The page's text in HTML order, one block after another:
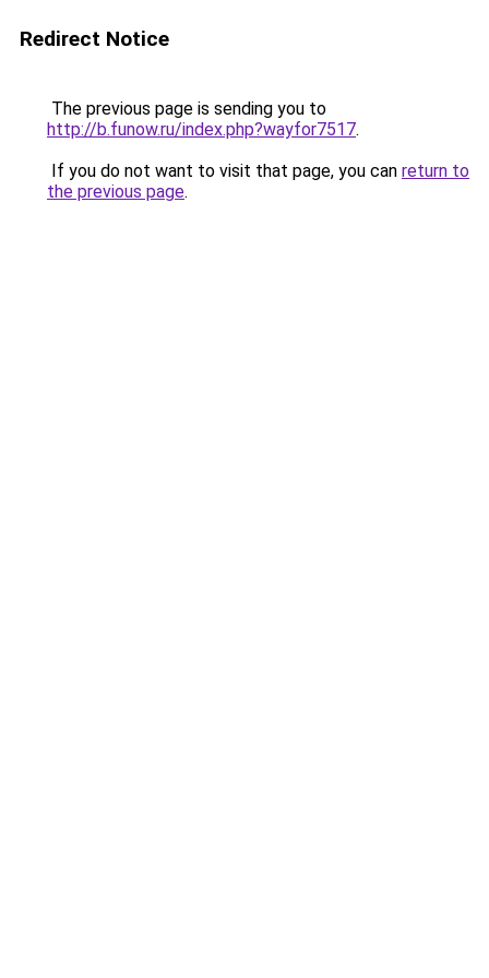
Redirect Notice
The previous page is sending you to
http://b.funow.ru/index.php?wayfor7517.
If you do not want to visit that page, you can return to
the previous page.